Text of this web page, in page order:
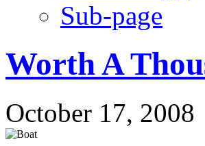
Sub-page
Worth A
October 17, 2008